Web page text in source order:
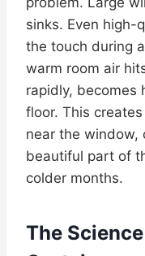
sinks. Even high-
the touch during
warm room air
rapidly, becomes
floor. This
near the window,
beautiful part of
colder months.
The